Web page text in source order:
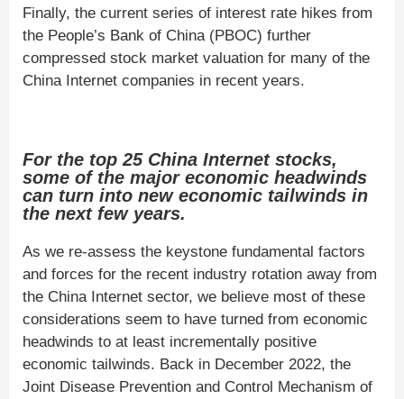
Finally, the current series of interest rate hikes from
the People’s Bank of China (PBOC) further
compressed stock market valuation for many of the
China Internet companies in recent years.
For the top 25 China Internet stocks,
some of the major economic headwinds
can turn into new economic tailwinds in
the next few years.
As we re-assess the keystone fundamental factors
and forces for the recent industry rotation away from
the China Internet sector, we believe most of these
considerations seem to have turned from economic
headwinds to at least incrementally positive
economic tailwinds. Back in December 2022, the
Joint Disease Prevention and Control Mechanism of